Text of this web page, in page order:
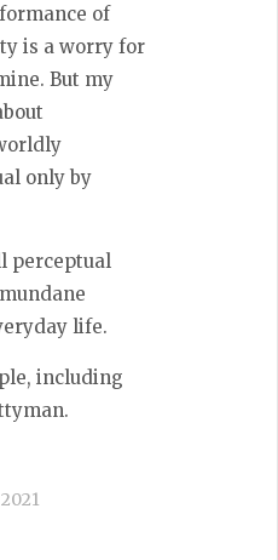
of
is a worry for
But my
only by
perceptual
life.
including